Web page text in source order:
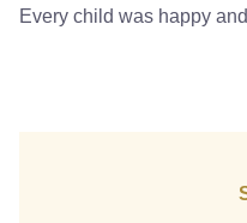
Every child was happy